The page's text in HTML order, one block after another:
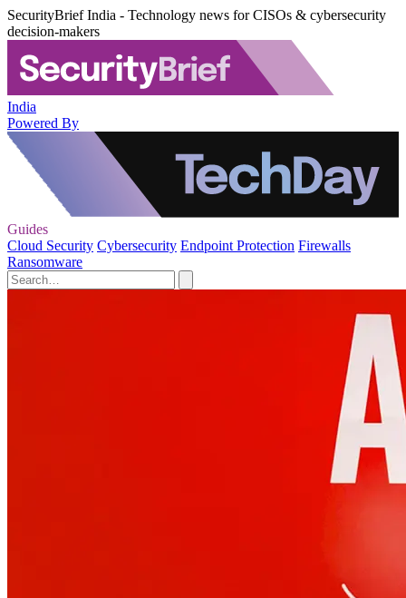
SecurityBrief India - Technology news for CISOs & cybersecurity
decision-makers
India
Powered By
Guides
Cloud Security Cybersecurity Endpoint Protection Firewalls
Ransomware